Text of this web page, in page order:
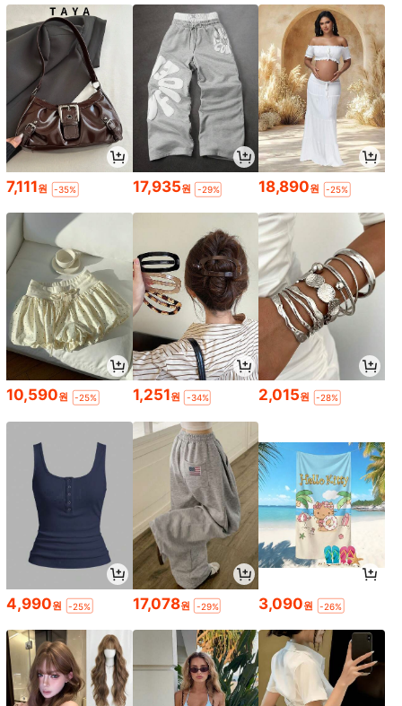
7,111원 -35% 17,935원 -29% 18,890원 -25%
10,590원 -25% 1,251원 -34% 2,015원 -28%
4,990원 -25% 17,078원 -29% 3,090원 -26%